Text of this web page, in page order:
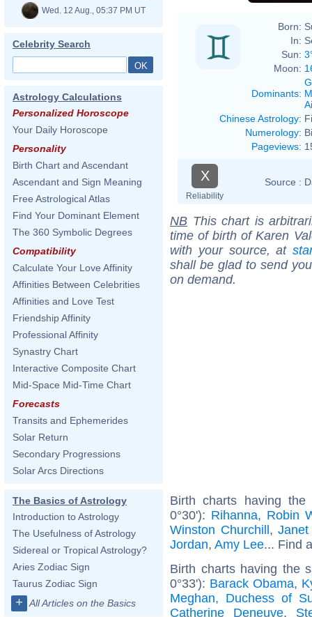
Wed. 12 Aug., 05:37 PM UT
Celebrity Search
Astrology Calculations
Personalized Horoscope
Your Daily Horoscope
Personality
Birth Chart and Ascendant
Ascendant and Sign Meaning
Free Astrological Atlas
Find Your Dominant Element
The 360 Symbolic Degrees
Compatibility
Calculate Your Love Affinity
Affinities Between Celebrities
Affinities and Love Test
Friendship Affinity
Professional Affinity
Synastry Chart
Interactive Composite Chart
Mid-Space Mid-Time Chart
Forecasts
Transits and Ephemerides
Solar Return
Secondary Progressions
Solar Arcs Directions
The Basics of Astrology
Introduction to Astrology
The Usefulness of Astrology
Sidereal or Tropical Astrology?
Aries Zodiac Sign
Taurus Zodiac Sign
+ All Articles on the Basics
Born:
In:
Sun:
Moon:
Dominants:
Chinese Astrology:
Numerology:
Pageviews:
X
Reliability
Source :
NB This chart is
time of birth of Karen
with your source, at
shall be glad to send
on demand.
Birth charts having
0°30'): Rihanna, Robin
Winston Churchill,
Jordan, Amy Lee... Find
Birth charts having the
0°33'): Barack Obama,
Meghan, Duchess of
Catherine Deneuve,